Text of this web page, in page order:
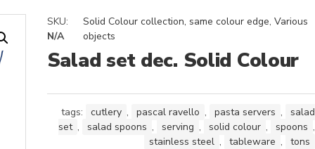
SKU:
N/A
Solid Colour collection, same colour edge,Various
objects
Salad set dec. Solid Colour
tags: cutlery , pascal ravello , pasta servers ,
salad
set , salad spoons , serving , solid colour , spoons ,
stainless steel , tableware , tons